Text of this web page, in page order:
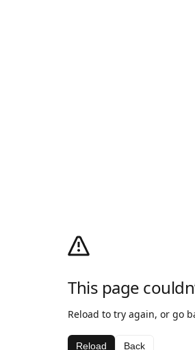
This page
Reload to try again, or go
Reload Back